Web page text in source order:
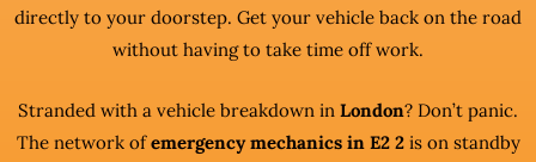
directly to your doorstep. Get your vehicle back on the road
without having to take time off work.
Stranded with a vehicle breakdown in London? Don’t panic.
The network ofemergency mechanics in E2 2is on standby